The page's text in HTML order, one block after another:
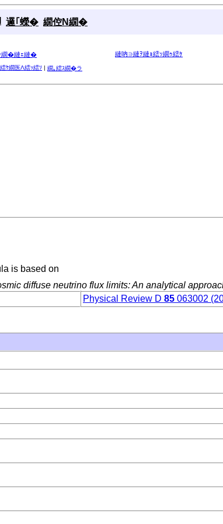
邏｢蠑� 繝倥Ν繝�
繝�縺ｪ縺� 縺吶∋縺ｦ縺ｮ繧ｯ繝ｩ繧ｹ
ｹ繝医Λ繧ｯ繧ｿ | 繝｡繧ｽ繝�ラ
is based on
diffuse neutrino flux limits: An analytical
Physical Review D 85 063002